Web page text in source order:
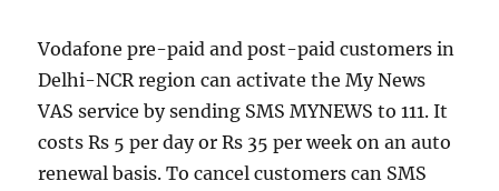
Vodafone pre-paid and post-paid customers in
Delhi-NCR region can activate the My News
VAS service by sending SMS MYNEWS to 111. It
costs Rs 5 per day or Rs 35 per week on an auto
renewal basis. To cancel customers can SMS